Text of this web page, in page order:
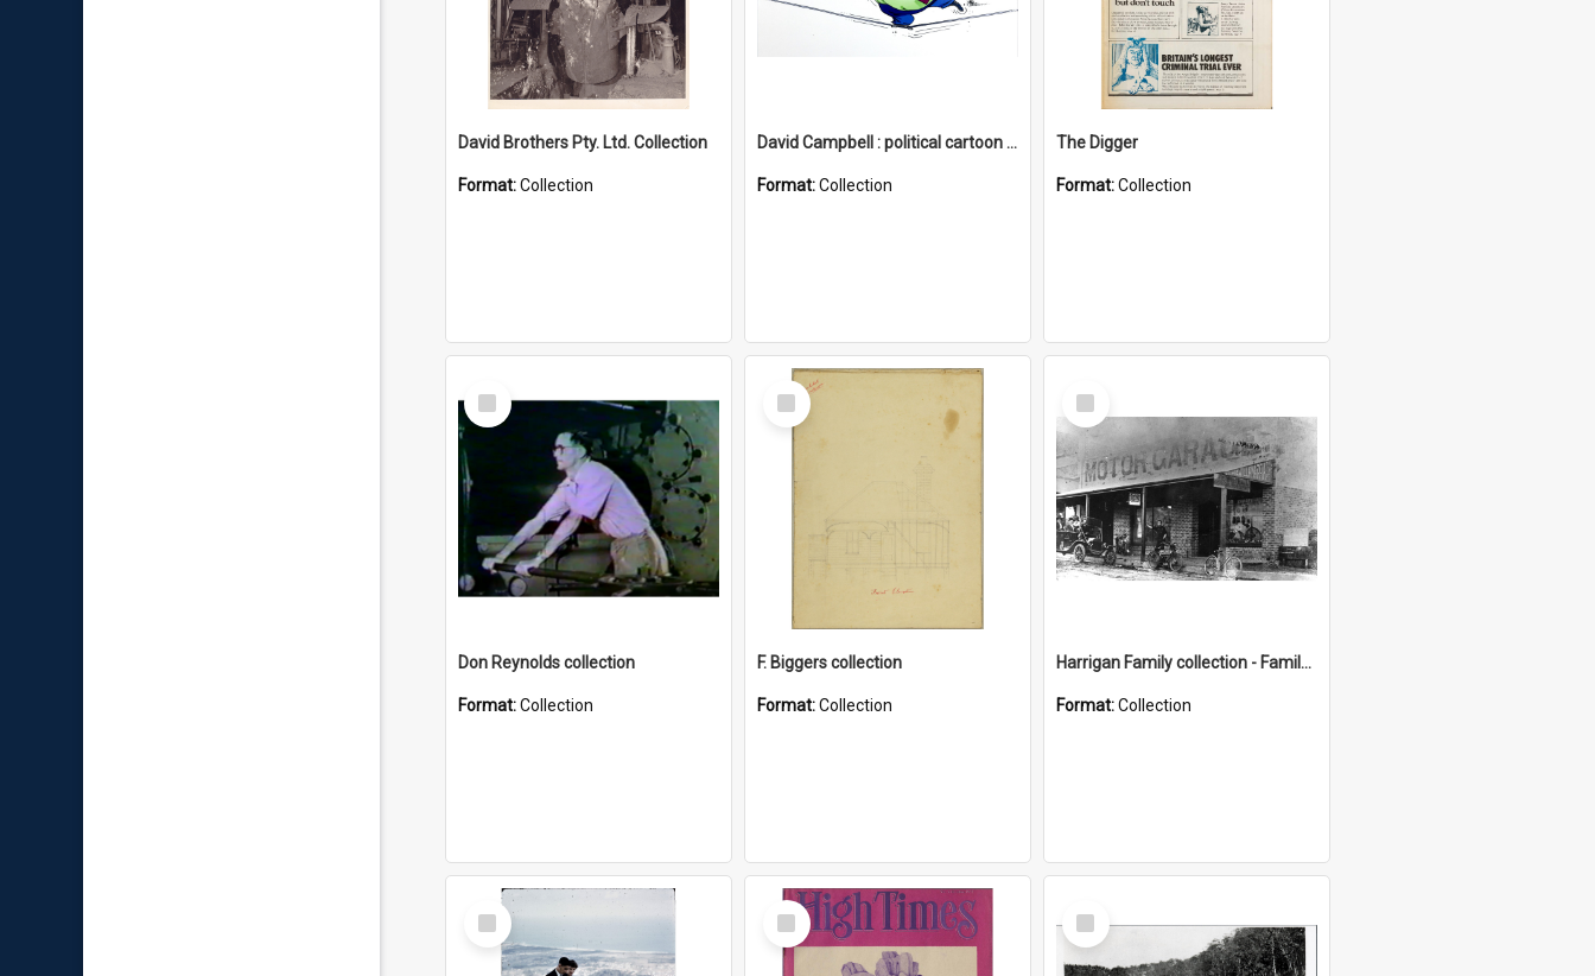
David Brothers Pty. Ltd. Collection
Format:Collection
David Campbell : political cartoon collection
Format:Collection
The Digger
Format:Collection
Select
Item
Don Reynolds collection
Format:Collection
Select
Item
F. Biggers collection
Format:Collection
Select
Item
Harrigan Family collection - Family Photographs
Format:Collection
Select
Item
Select
Item
Select
Item